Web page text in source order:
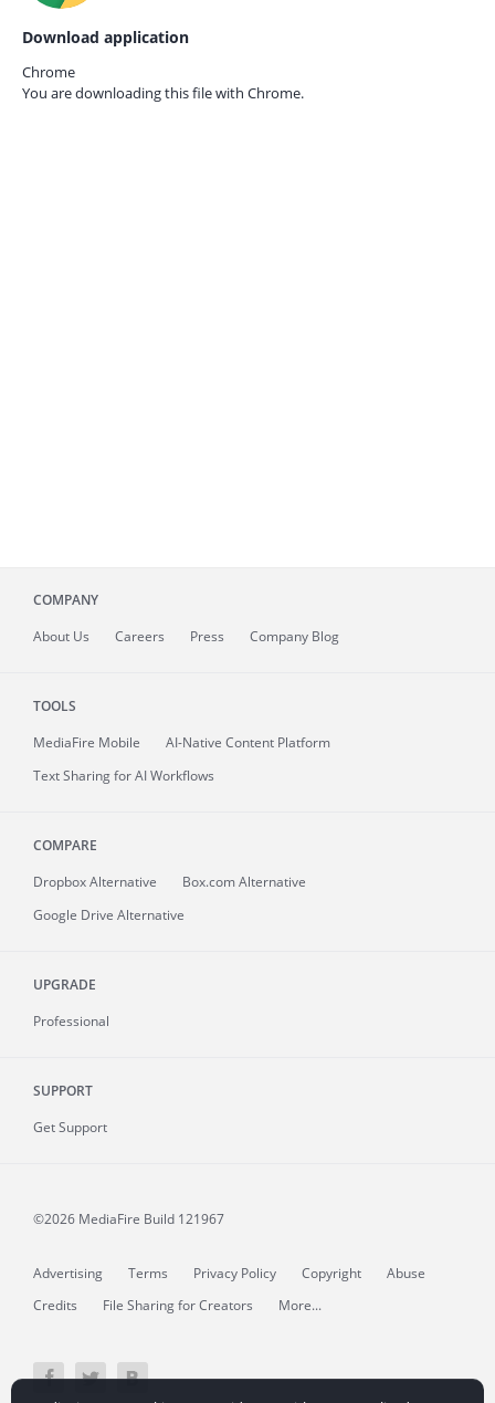
Download application
Chrome
You are downloading this file with Chrome.
COMPANY
About Us Careers Press Company Blog
TOOLS
MediaFire Mobile
AI-Native Content Platform
Text Sharing for AI Workflows
COMPARE
Dropbox Alternative
Box.com Alternative
Google Drive Alternative
UPGRADE
Professional
SUPPORT
Get Support
©2026 MediaFire Build 121967
Advertising Terms Privacy Policy Copyright
Abuse
Credits
File Sharing for Creators More...